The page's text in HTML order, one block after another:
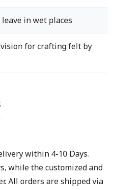
in wet places
for crafting felt by
within 4-10 Days.
while the customized and
All orders are shipped via